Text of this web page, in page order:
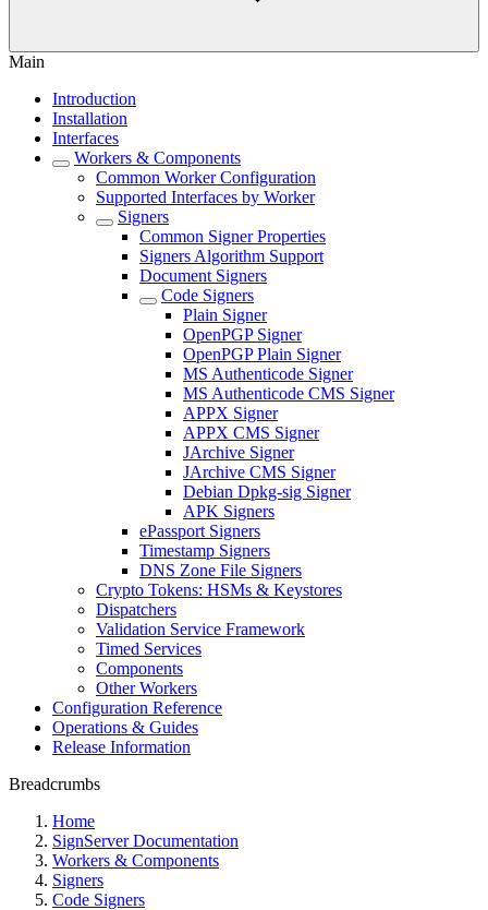
Main
Introduction
Installation
Interfaces
Workers & Components
Common Worker Configuration
Supported Interfaces by Worker
Signers
Common Signer Properties
Signers Algorithm Support
Document Signers
Code Signers
Plain Signer
OpenPGP Signer
OpenPGP Plain Signer
MS Authenticode Signer
MS Authenticode CMS Signer
APPX Signer
APPX CMS Signer
JArchive Signer
JArchive CMS Signer
Debian Dpkg-sig Signer
APK Signers
ePassport Signers
Timestamp Signers
DNS Zone File Signers
Crypto Tokens: HSMs & Keystores
Dispatchers
Validation Service Framework
Timed Services
Components
Other Workers
Configuration Reference
Operations & Guides
Release Information
Breadcrumbs
Home
SignServer Documentation
Workers & Components
Signers
Code Signers